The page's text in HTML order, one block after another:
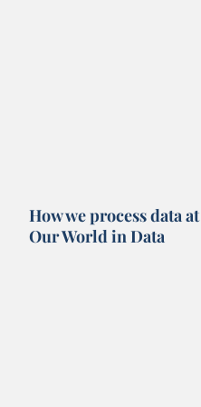
How we process data at
Our World in Data